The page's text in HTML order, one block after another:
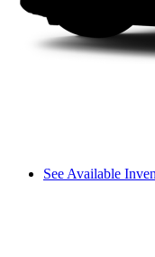
See Available